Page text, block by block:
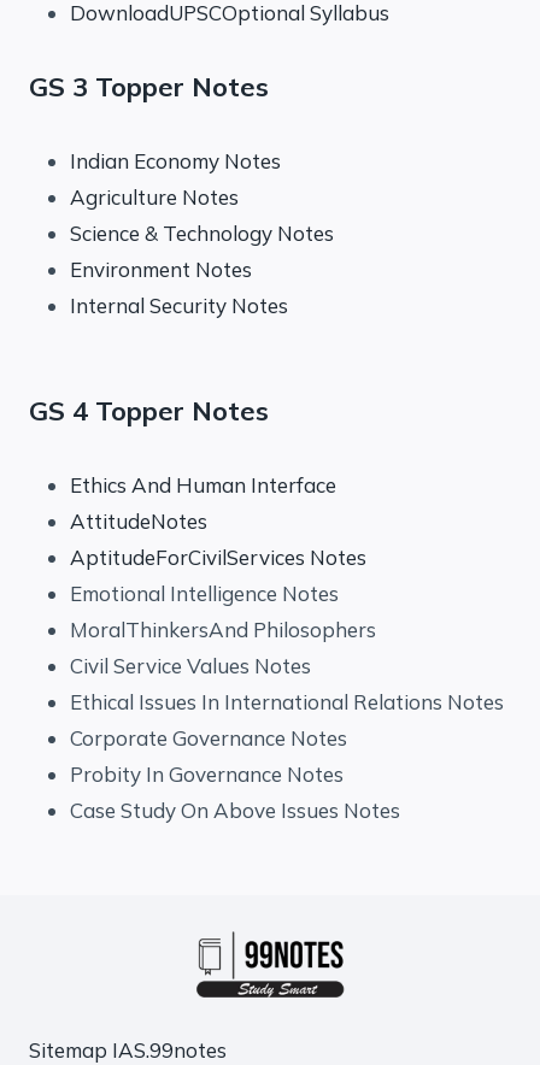
DownloadUPSCOptional Syllabus
GS 3 Topper Notes
Indian Economy Notes
Agriculture Notes
Science & Technology Notes
Environment Notes
Internal Security Notes
GS 4 Topper Notes
Ethics And Human Interface
AttitudeNotes
AptitudeForCivilServices Notes
Emotional Intelligence Notes
MoralThinkersAnd Philosophers
Civil Service Values Notes
Ethical Issues In International Relations Notes
Corporate Governance Notes
Probity In Governance Notes
Case Study On Above Issues Notes
Sitemap IAS.99notes